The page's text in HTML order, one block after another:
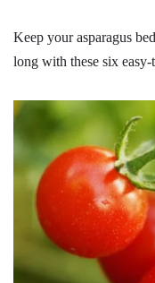
Keep your asparagus
long with these six